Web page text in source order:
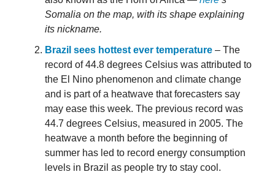
Somalia on the map, with its shape explaining
its nickname.
Brazil sees hottest ever temperature – The
record of 44.8 degrees Celsius was attributed to
the El Nino phenomenon and climate change
and is part of a heatwave that forecasters say
may ease this week. The previous record was
44.7 degrees Celsius, measured in 2005. The
heatwave a month before the beginning of
summer has led to record energy consumption
levels in Brazil as people try to stay cool.